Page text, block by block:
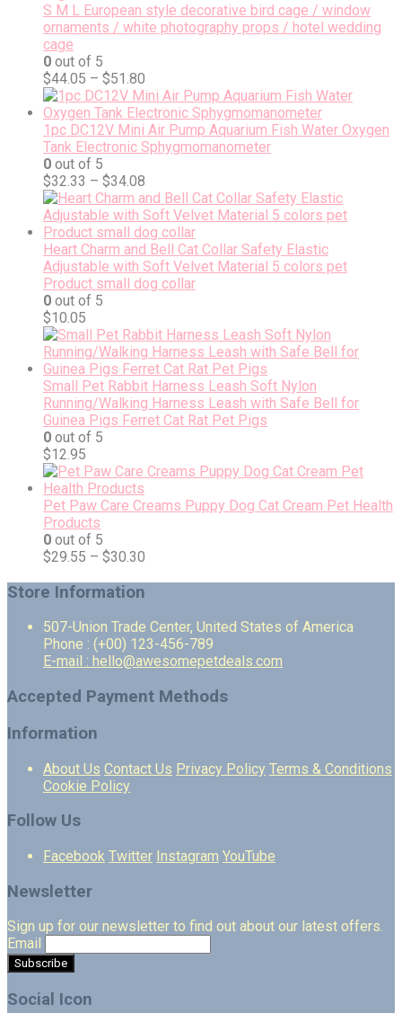
S M L European style decorative bird cage / window
ornaments / white photography props / hotel wedding
cage
0 out of 5
$44.05 – $51.80
1pc DC12V Mini Air Pump Aquarium Fish Water Oxygen
Tank Electronic Sphygmomanometer
0 out of 5
$32.33 – $34.08
Heart Charm and Bell Cat Collar Safety Elastic
Adjustable with Soft Velvet Material 5 colors pet
Product small dog collar
0 out of 5
$10.05
Small Pet Rabbit Harness Leash Soft Nylon
Running/Walking Harness Leash with Safe Bell for
Guinea Pigs Ferret Cat Rat Pet Pigs
0 out of 5
$12.95
Pet Paw Care Creams Puppy Dog Cat Cream Pet Health
Products
0 out of 5
$29.55 – $30.30
Store Information
507-Union Trade Center, United States of America
Phone : (+00) 123-456-789
E-mail : hello@awesomepetdeals.com
Accepted Payment Methods
Information
About Us Contact Us Privacy Policy Terms & Conditions
Cookie Policy
Follow Us
Facebook Twitter Instagram YouTube
Newsletter
Sign up for our newsletter to find out about our latest offers.
Email
Social Icon